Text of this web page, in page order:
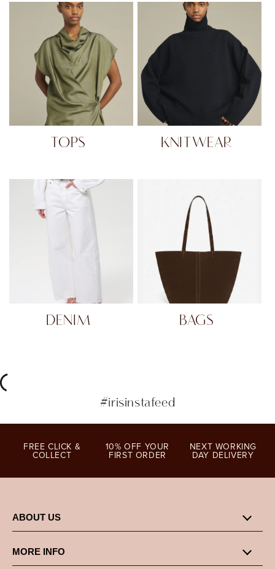
TOPS KNITWEAR
DENIM BAGS
#irisinstafeed
FREE CLICK &
COLLECT
10% OFF YOUR
FIRST ORDER
NEXT WORKING
DAY DELIVERY
ABOUT US
MORE INFO